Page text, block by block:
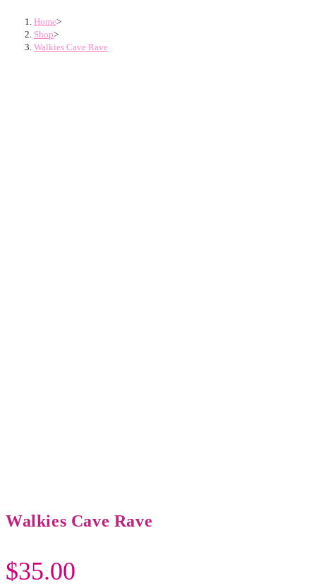
Home>
Shop>
Walkies Cave Rave
Walkies Cave Rave
$35.00